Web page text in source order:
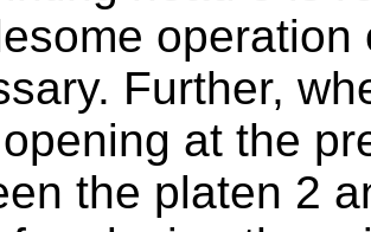
Further,
at the
the platen 2